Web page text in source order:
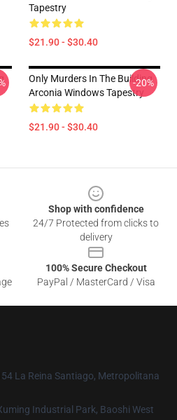
Tapestry
$21.90 - $30.40
Only Murders In The Building
Arconia Windows Tapestry
$21.90 - $30.40
-20%
Shop with confidence
24/7 Protected from clicks to
delivery
100% Secure Checkout
PayPal / MasterCard / Visa
La Reina Santiago, Metropolitana
Industrial Park, Baoshi West